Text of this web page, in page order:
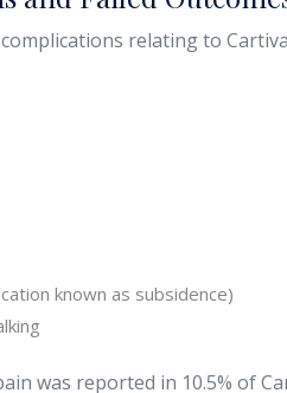
relating to
known as subsidence)
was reported in 10.5% of